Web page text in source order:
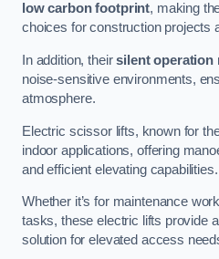
low carbon footprint, making
choices for construction projects
In addition, theirsilent operation
noise-sensitive environments,
atmosphere.
Electric scissor lifts, known for
indoor applications, offering
and efficient elevating capabilities.
Whether it’s for maintenance
tasks, these electric lifts provide
solution for elevated access